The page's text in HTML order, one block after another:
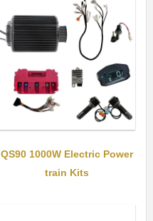
QS90 1000W Electric Power
train Kits